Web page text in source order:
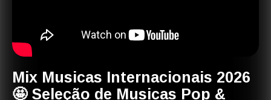
Mix Musicas Internacionais 2026
🤩 Seleção de Musicas Pop &